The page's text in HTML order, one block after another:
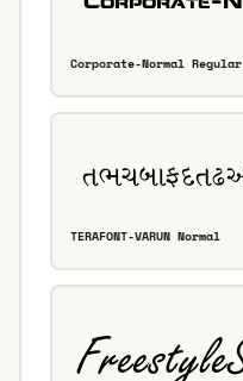
Corporate-Normal Regular
TERAFONT-VARUN Normal